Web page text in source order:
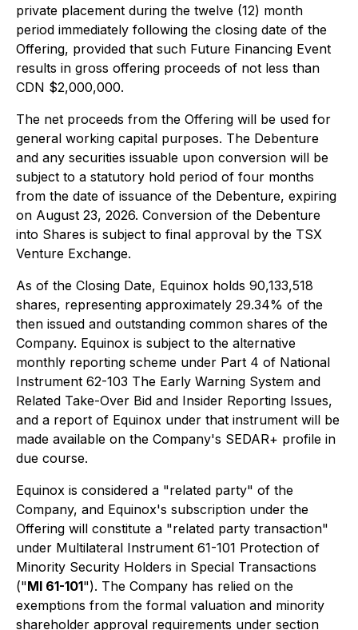
private placement during the twelve (12) month
period immediately following the closing date of the
Offering, provided that such Future Financing Event
results in gross offering proceeds of not less than
CDN $2,000,000.
The net proceeds from the Offering will be used for
general working capital purposes. The Debenture
and any securities issuable upon conversion will be
subject to a statutory hold period of four months
from the date of issuance of the Debenture, expiring
on August 23, 2026. Conversion of the Debenture
into Shares is subject to final approval by the TSX
Venture Exchange.
As of the Closing Date, Equinox holds 90,133,518
shares, representing approximately 29.34% of the
then issued and outstanding common shares of the
Company. Equinox is subject to the alternative
monthly reporting scheme under Part 4 of National
Instrument 62-103 The Early Warning System and
Related Take-Over Bid and Insider Reporting Issues,
and a report of Equinox under that instrument will be
made available on the Company's SEDAR+ profile in
due course.
Equinox is considered a "related party" of the
Company, and Equinox's subscription under the
Offering will constitute a "related party transaction"
under Multilateral Instrument 61-101 Protection of
Minority Security Holders in Special Transactions
("MI 61-101"). The Company has relied on the
exemptions from the formal valuation and minority
shareholder approval requirements under section